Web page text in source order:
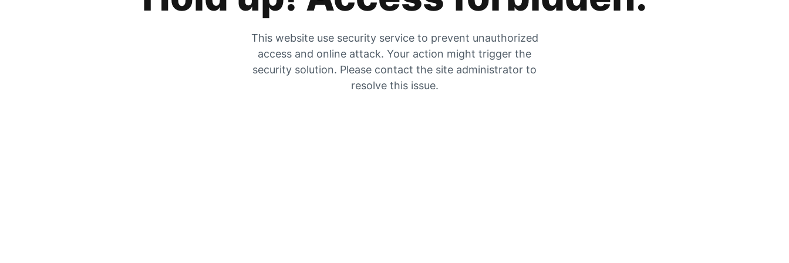
This website use security service to prevent unauthorized
access and online attack. Your action might trigger the
security solution. Please contact the site administrator to
resolve this issue.